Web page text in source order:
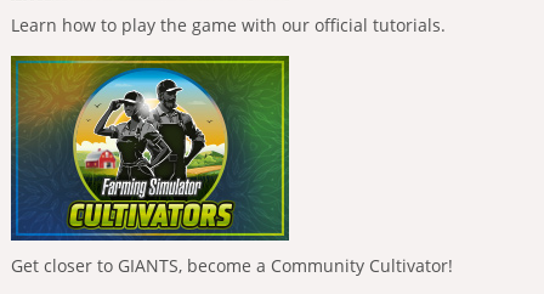
Learn how to play the game with our official tutorials.
Get closer to GIANTS, become a Community Cultivator!